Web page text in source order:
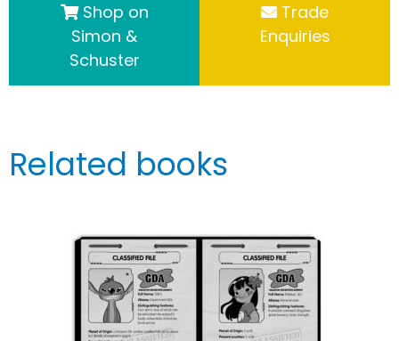
Shop on
Simon &
Schuster
Trade
Enquiries
Related books